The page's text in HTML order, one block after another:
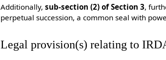
Additionally,sub-section (2) of Section 3,
perpetual succession, a common seal with
Legal provision(s) relating to